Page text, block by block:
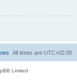
All times are UTC+02:00
Limited